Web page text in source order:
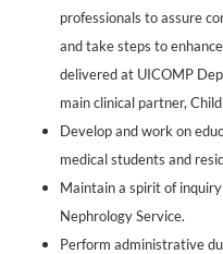
professionals to assure
and take steps to
delivered at UICOMP
main clinical partner,
Develop and work on
medical students and
Maintain a spirit of
Nephrology Service.
Perform administrative